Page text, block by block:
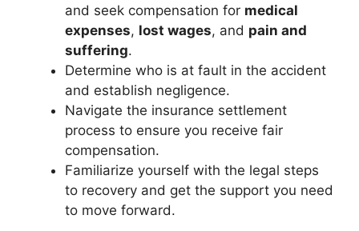
and seek compensation for medical
expenses, lost wages, and pain and
suffering.
Determine who is at fault in the accident
and establish negligence.
Navigate the insurance settlement
process to ensure you receive fair
compensation.
Familiarize yourself with the legal steps
to recovery and get the support you need
to move forward.